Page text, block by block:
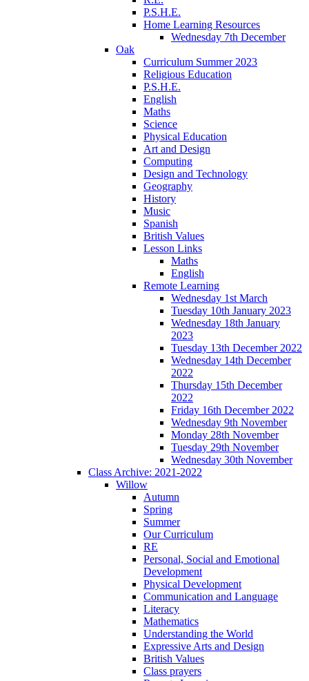
P.S.H.E.
Home Learning Resources
Wednesday 7th December
Oak
Curriculum Summer 2023
Religious Education
P.S.H.E.
English
Maths
Science
Physical Education
Art and Design
Computing
Design and Technology
Geography
History
Music
Spanish
British Values
Lesson Links
Maths
English
Remote Learning
Wednesday 1st March
Tuesday 10th January 2023
Wednesday 18th January
2023
Tuesday 13th December 2022
Wednesday 14th December
2022
Thursday 15th December
2022
Friday 16th December 2022
Wednesday 9th November
Monday 28th November
Tuesday 29th November
Wednesday 30th November
Class Archive: 2021-2022
Willow
Autumn
Spring
Summer
Our Curriculum
RE
Personal, Social and Emotional
Development
Physical Development
Communication and Language
Literacy
Mathematics
Understanding the World
Expressive Arts and Design
British Values
Class prayers